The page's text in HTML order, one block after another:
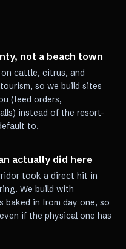
not a beach town
cattle, citrus, and
so we build sites
(feed orders,
instead of the resort-
to.
actually did here
took a direct hit in
We build with
baked in from day one, so
if the physical one has